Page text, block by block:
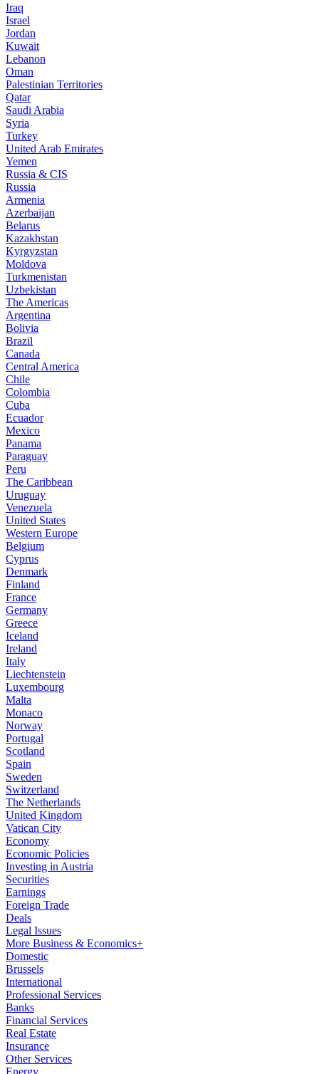
Iraq
Israel
Jordan
Kuwait
Lebanon
Oman
Palestinian Territories
Qatar
Saudi Arabia
Syria
Turkey
United Arab Emirates
Yemen
Russia & CIS
Russia
Armenia
Azerbaijan
Belarus
Kazakhstan
Kyrgyzstan
Moldova
Turkmenistan
Uzbekistan
The Americas
Argentina
Bolivia
Brazil
Canada
Central America
Chile
Colombia
Cuba
Ecuador
Mexico
Panama
Paraguay
Peru
The Caribbean
Uruguay
Venezuela
United States
Western Europe
Belgium
Cyprus
Denmark
Finland
France
Germany
Greece
Iceland
Ireland
Italy
Liechtenstein
Luxembourg
Malta
Monaco
Norway
Portugal
Scotland
Spain
Sweden
Switzerland
The Netherlands
United Kingdom
Vatican City
Economy
Economic Policies
Investing in Austria
Securities
Earnings
Foreign Trade
Deals
Legal Issues
More Business & Economics+
Domestic
Brussels
International
Professional Services
Banks
Financial Services
Real Estate
Insurance
Other Services
Energy